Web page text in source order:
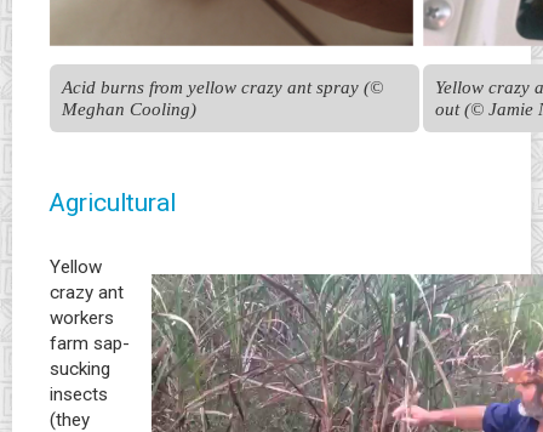
Acid burns from yellow crazy ant spray (©
Meghan Cooling)
Yellow crazy
out (© Jamie
Agricultural
Yellow
crazy ant
workers
farm sap-
sucking
insects
(they